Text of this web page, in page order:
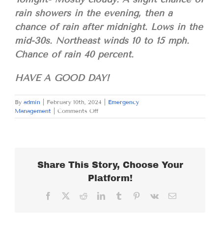
rain showers in the evening, then a
chance of rain after midnight. Lows in the
mid-30s. Northeast winds 10 to 15 mph.
Chance of rain 40 percent.
HAVE A GOOD DAY!
By admin February 10th, 2024
Emergency
Management
Comments Offon
SATURDAY
Share This Story, Choose Your
Platform!
Facebook RedditLinkedInTumblr Pinterest
Vk Email